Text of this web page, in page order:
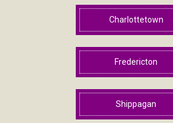
Charlottetown
Fredericton
Shippagan